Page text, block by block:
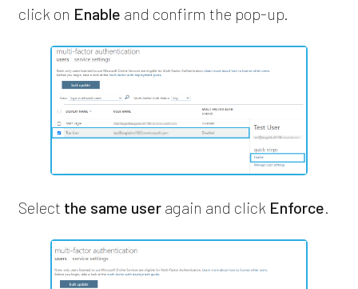
click on Enable and confirm the pop-up.
Select the same useragain and click Enforce.